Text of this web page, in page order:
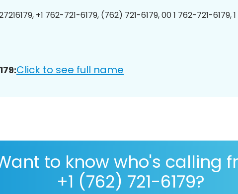
+1 762-721-6179, (762) 721-6179, 00 1 762-721-6179,
Click to see full name
to know who's calling
+1 (762) 721-6179?